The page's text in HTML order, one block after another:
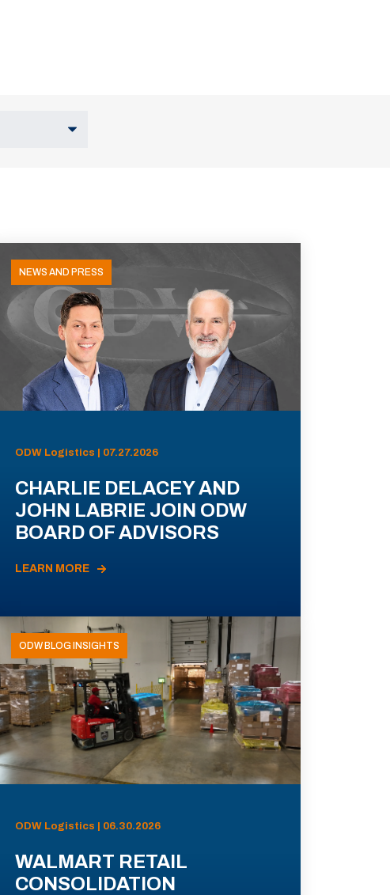
NEWS AND PRESS
ODW Logistics | 07.27.2026
CHARLIE DELACEY AND
JOHN LABRIE JOIN ODW
BOARD OF ADVISORS
LEARN MORE
ODW BLOG INSIGHTS
ODW Logistics | 06.30.2026
WALMART RETAIL
CONSOLIDATION